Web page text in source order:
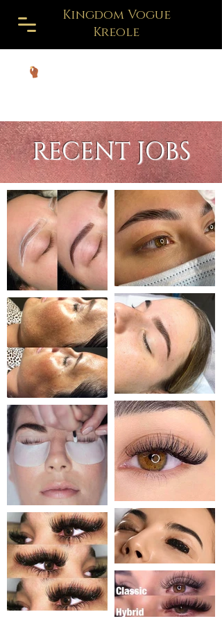
Kingdom Vogue
Kreole
RECENT JOBS